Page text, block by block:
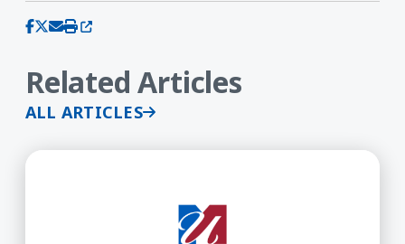
Share on Facebook
Share on X (Twitter)
Share via email
Print this page
(opens in a new window)
Related Articles
ALL ARTICLES
UMass Global Announces New Master of Arts